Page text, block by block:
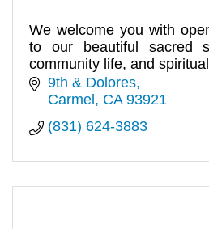
We welcome you with
to our beautiful sacred
community life, and
10:00am.
9th & Dolores
Carmel CA 93921
(831) 624-3883